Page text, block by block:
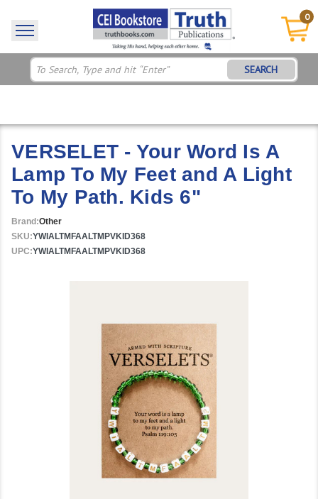
0
SEARCH
VERSELET - Your Word Is A
Lamp To My Feet and A Light
To My Path. Kids 6"
Brand:Other
SKU:YWIALTMFAALTMPVKID368
UPC:YWIALTMFAALTMPVKID368